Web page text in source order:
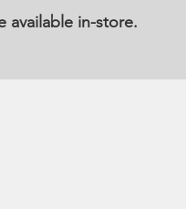
available in-store.